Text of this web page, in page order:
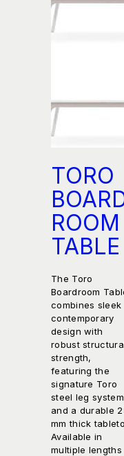
TORO
ROOM
TABLE
The Toro
Boardroom
combines sleek
contemporary
design with
robust
strength,
featuring the
signature Toro
steel leg system
and a durable
mm thick
Available in
multiple lengths